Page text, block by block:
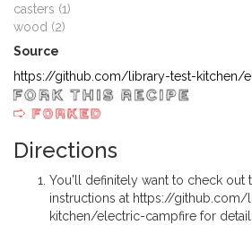
casters (1)
wood (2)
Source
https://github.com/library-test-kitchen/
Directions
You'll definitely want to check out
instructions at https://github.com/
kitchen/electric-campfire for